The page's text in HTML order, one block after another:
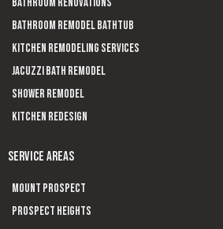
Bathroom Remodel Bathtub
Kitchen Remodeling Services
Jacuzzi Bath Remodel
Shower Remodel
Kitchen Redesign
SERVICE AREAS
Mount Prospect
Prospect Heights